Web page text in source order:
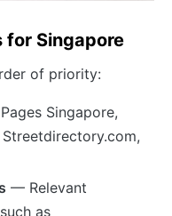
for Singapore
of priority:
Singapore,
— Relevant
as